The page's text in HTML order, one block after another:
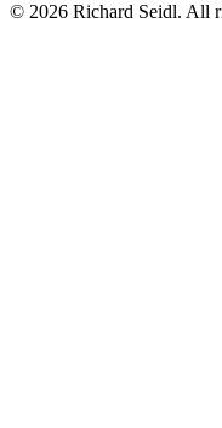
© 2026 Richard Seidl. All